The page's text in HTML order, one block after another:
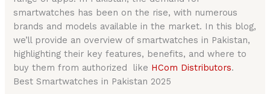
smartwatches has been on the rise, with numerous
brands and models available in the market. In this blog,
we’ll provide an overview of smartwatches in Pakistan,
highlighting their key features, benefits, and where to
buy them from authorized like HCom Distributors.
Best Smartwatches in Pakistan 2025